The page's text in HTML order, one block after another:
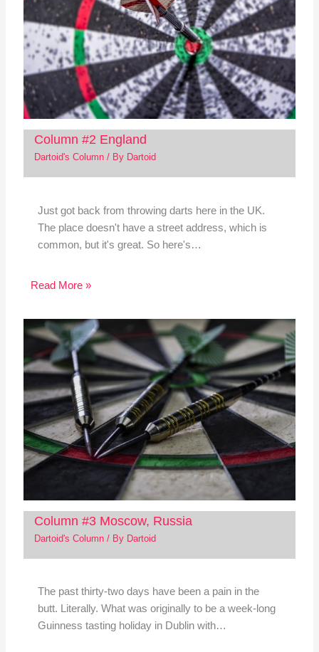
Column #2 England
Dartoid's Column/ By Dartoid
Just got back from throwing darts here in the UK.
The place doesn't have a street address, which is
common, but it's great. So here's…
Read More »
Column #3 Moscow, Russia
Dartoid's Column/ By Dartoid
The past thirty-two days have been a pain in the
butt. Literally. What was originally to be a week-long
Guinness tasting holiday in Dublin with…